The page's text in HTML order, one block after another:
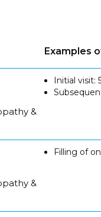
Examples
&
Initial visit:
&
Filling of